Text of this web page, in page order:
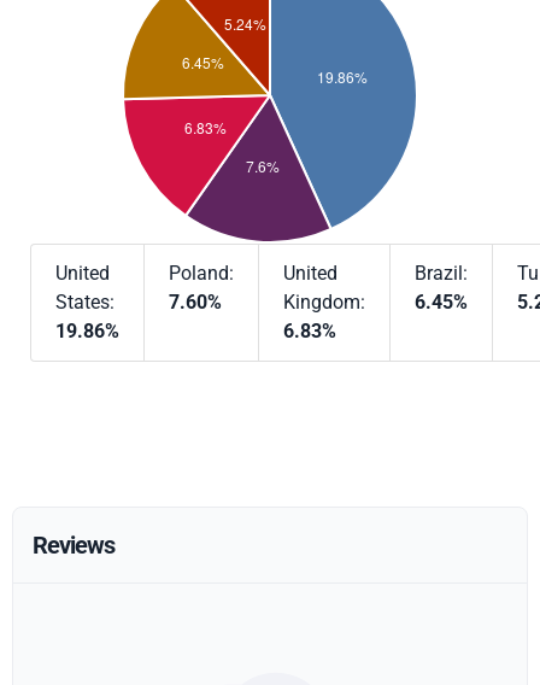
United
States:
19.86%
Poland:
7.60%
United
Kingdom:
6.83%
Brazil:
6.45%
Reviews